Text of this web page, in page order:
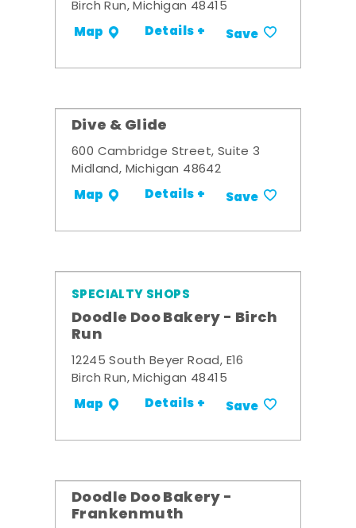
Birch Run, Michigan 48415
Map Details + Save
Dive & Glide
600 Cambridge Street, Suite 3
Midland, Michigan 48642
Map Details + Save
SPECIALTY SHOPS
Doodle Doo Bakery - Birch
Run
12245 South Beyer Road, E16
Birch Run, Michigan 48415
Map Details + Save
Doodle Doo Bakery -
Frankenmuth